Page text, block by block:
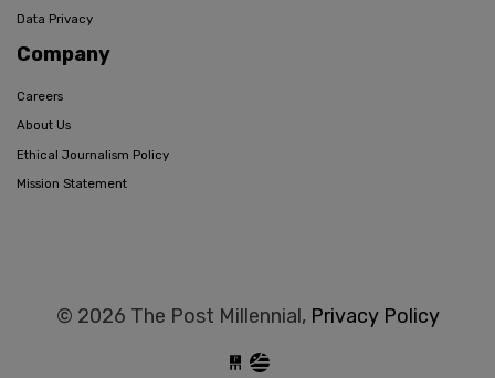
Data Privacy
Company
Careers
About Us
Ethical Journalism Policy
Mission Statement
© 2026 The Post Millennial, Privacy Policy